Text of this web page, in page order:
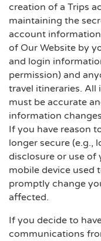
creation of a Trips
maintaining the
account
of Our Website by
and login
permission) and
travel itineraries.
must be accurate
information
If you have reason
longer secure (e.g.,
disclosure or use
mobile device used
promptly change
affected.
If you decide to
communications